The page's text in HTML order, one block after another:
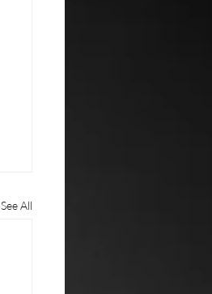
See All